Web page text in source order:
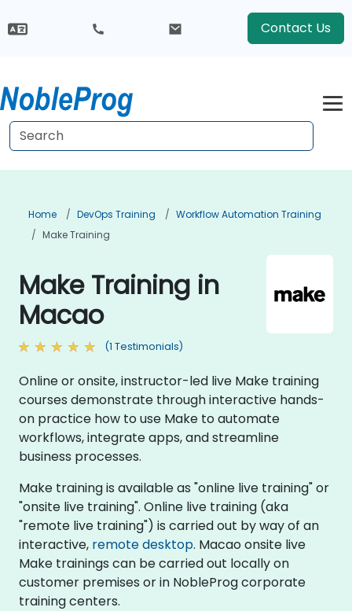
Contact Us
Home DevOps Training
Workflow Automation Training
Make Training
Make Training in
Macao
(1 Testimonials)
Online or onsite, instructor-led live Make training
courses demonstrate through interactive hands-
on practice how to use Make to automate
workflows, integrate apps, and streamline
business processes.
Make training is available as "online live training" or
"onsite live training". Online live training (aka
"remote live training") is carried out by way of an
interactive, remote desktop. Macao onsite live
Make trainings can be carried out locally on
customer premises or in NobleProg corporate
training centers.